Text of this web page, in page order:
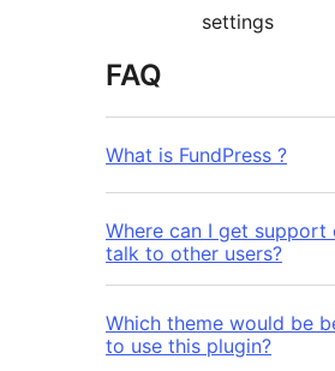
settings
FAQ
What is FundPress ?
Where can I get support
talk to other users?
Which theme would be
to use this plugin?